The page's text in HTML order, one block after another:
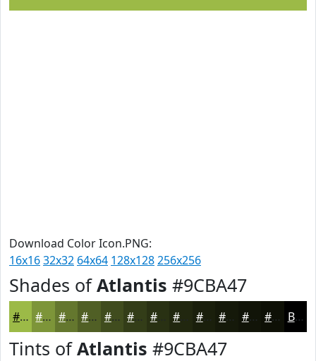
Download Color Icon.PNG:
16x1632x32 64x64 128x128256x256
Shades ofAtlantis #9CBA47
#9CBA47 #7D9539 #64772E #505F25 #404C1E #333D18 #293113 #21270F #1A1F0C #15190A #111408 #0E1006 Black
Tints ofAtlantis #9CBA47